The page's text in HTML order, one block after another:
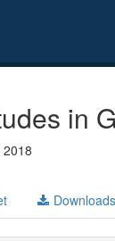
in
Downloads